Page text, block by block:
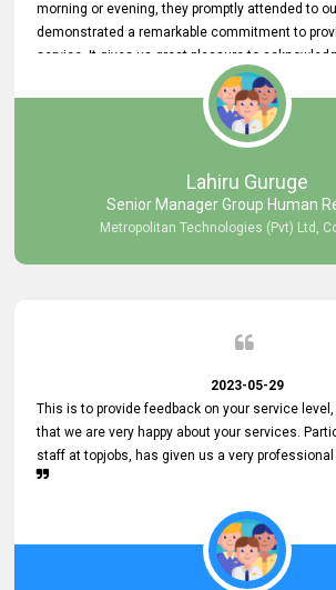
morning or evening, they promptly attended to
demonstrated a remarkable commitment to
service. It gives us great pleasure to
service we have experienced from your
professionalism displayed by topjobs has been
genuinely appreciate the promptness and
handled our inquiries. Their swift responses
and seamless experience for us, enabling us to
recruitment process without delays. This level
responsiveness reflects positively on your
commitment to excellence.
Lahiru Guruge
Senior Manager Group Human
Metropolitan Technologies (Pvt) Ltd,
2023-05-29
This is to provide feedback on your service
that we are very happy about your services.
staff at topjobs, has given us a very